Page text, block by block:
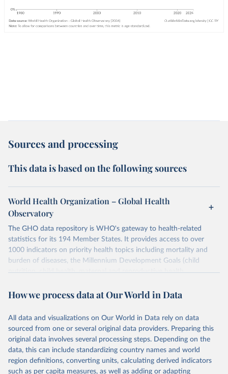
Sources and processing
This data is based on the following sources
World Health Organization – Global Health
Observatory
The GHO data repository is WHO's gateway to health-related
statistics for its 194 Member States. It provides access to over
1000 indicators on priority health topics including mortality and
burden of diseases, the Millennium Development Goals (child
nutrition, child health, maternal and reproductive health,
water and sanitation), non communicable diseases and risk factors,
violence and injuries, equity among others.
Retrieved on
May 22, 2026
Retrieved from
https://www.who.int/data/gho
Citation
How we process data at Our World in Data
All data and visualizations on Our World in Data rely on data
sourced from one or several original data providers. Preparing this
original data involves several processing steps. Depending on the
data, this can include standardizing country names and world
region definitions, converting units, calculating derived indicators
such as per capita measures, as well as adding or adapting